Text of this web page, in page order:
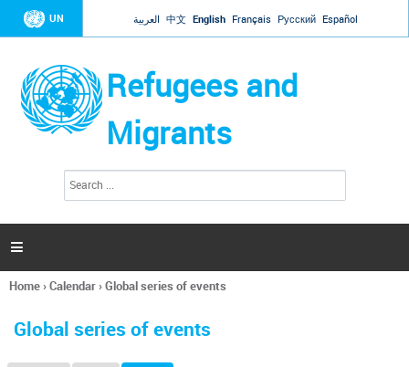
Jump to navigation
UN العربية 中文 English Français Русский Español
Refugees and
Migrants
h
a

You
here
Home›Calendar›Global series of events
Global series of events